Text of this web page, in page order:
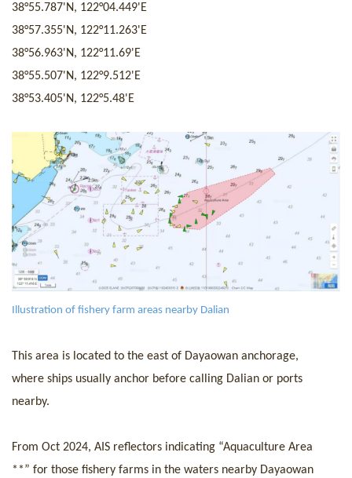
38°55.787'N, 122°04.449'E
38°57.355'N, 122°11.263'E
38°56.963'N, 122°11.69'E
38°55.507'N, 122°9.512'E
38°53.405'N, 122°5.48'E
Illustration of fishery farm areas nearby Dalian
This area is located to the east of Dayaowan anchorage,
where ships usually anchor before calling Dalian or ports
nearby.
From Oct 2024, AIS reflectors indicating “Aquaculture Area
**” for those fishery farms in the waters nearby Dayaowan